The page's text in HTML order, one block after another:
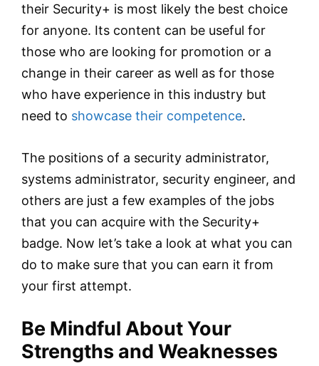
their Security+ is most likely the best choice
for anyone. Its content can be useful for
those who are looking for promotion or a
change in their career as well as for those
who have experience in this industry but
need to showcase their competence.
The positions of a security administrator,
systems administrator, security engineer, and
others are just a few examples of the jobs
that you can acquire with the Security+
badge. Now let’s take a look at what you can
do to make sure that you can earn it from
your first attempt.
Be Mindful About Your
Strengths and Weaknesses